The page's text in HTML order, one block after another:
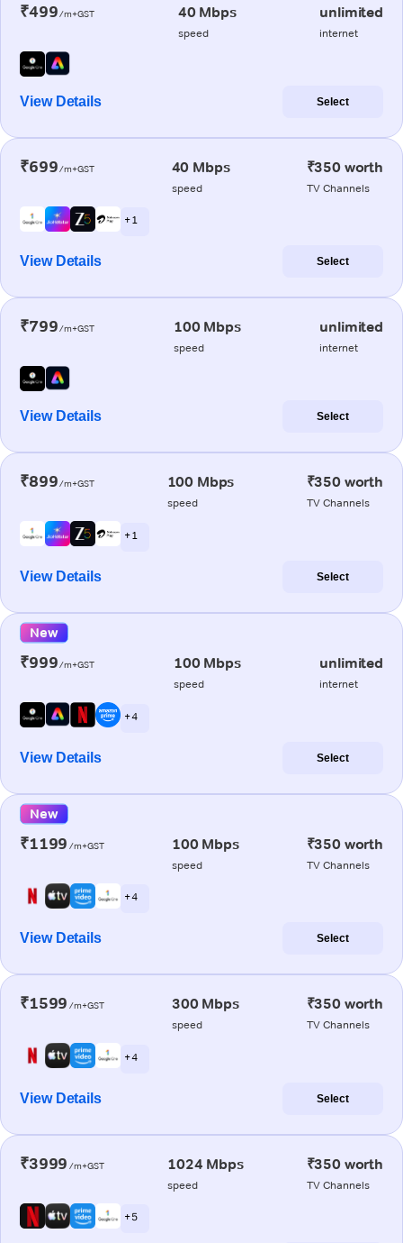
₹499/m+GST 40 Mbps
speed
unlimited
internet
View Details Select
₹699/m+GST 40 Mbps
speed
₹350 worth
TV Channels
+ 1
View Details Select
₹799/m+GST 100 Mbps
speed
unlimited
internet
View Details Select
₹899/m+GST 100 Mbps
speed
₹350 worth
TV Channels
+ 1
View Details Select
New
₹999/m+GST 100 Mbps
speed
unlimited
internet
+ 4
View Details Select
New
₹1199 /m+GST 100 Mbps
speed
₹350 worth
TV Channels
+ 4
View Details Select
₹1599 /m+GST 300 Mbps
speed
₹350 worth
TV Channels
+ 4
View Details Select
₹3999 /m+GST 1024 Mbps
speed
₹350 worth
TV Channels
+ 5